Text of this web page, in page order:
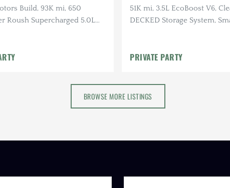
Build, 93K mi, 650
Roush Supercharged 5.0L
51K mi, 3.5L EcoBoost V6,
DECKED Storage System,
PRIVATE PARTY
BROWSE MORE LISTINGS